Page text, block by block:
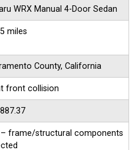
WRX Manual 4-Door Sedan
miles
County, California
front collision
– frame/structural components